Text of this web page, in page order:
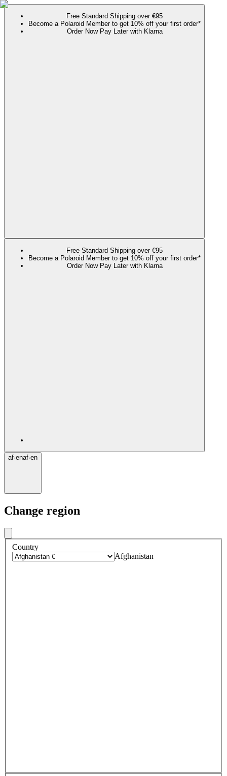
Free Standard Shipping over €95
Become a Polaroid Member to get 10% off your first order*
Order Now Pay Later with Klarna
Free Standard Shipping over €95
Become a Polaroid Member to get 10% off your first order*
Order Now Pay Later with Klarna
af·enaf·en
Change region
Country
Afghanistan